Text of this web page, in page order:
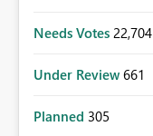
Needs Votes 22,704
Under Review 661
Planned 305